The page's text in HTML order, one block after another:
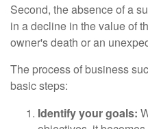
Second, the absence of a
in a decline in the value of
owner's death or an
The process of business
basic steps:
Identify your goals: